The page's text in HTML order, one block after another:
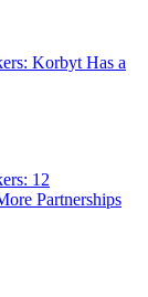
Korbyt Has a
12
Partnerships